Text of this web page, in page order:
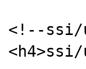
<!--ssi/